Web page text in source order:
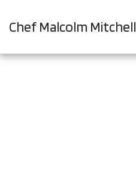
Chef Malcolm Mitchell